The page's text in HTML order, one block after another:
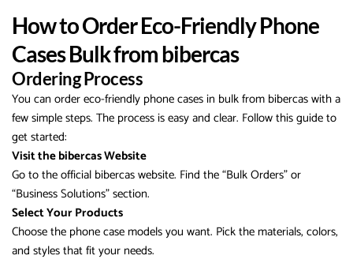
How to Order Eco-Friendly Phone
Cases Bulk from bibercas
Ordering Process
You can order eco-friendly phone cases in bulk from bibercas with a
few simple steps. The process is easy and clear. Follow this guide to
get started:
Visit the bibercas Website
Go to the official bibercas website. Find the “Bulk Orders” or
“Business Solutions” section.
Select Your Products
Choose the phone case models you want. Pick the materials, colors,
and styles that fit your needs.